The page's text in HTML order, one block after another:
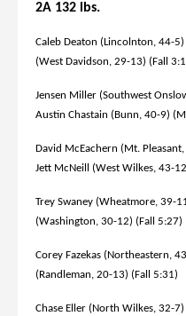
2A 132 lbs.
Caleb Deaton (Lincolnton, 44-
(West Davidson, 29-13) (Fall
Jensen Miller (Southwest
Austin Chastain (Bunn, 40-9)
David McEachern (Mt.
Jett McNeill (West Wilkes, 43-
Trey Swaney (Wheatmore, 39-
(Washington, 30-12) (Fall 5:27)
Corey Fazekas (Northeastern,
(Randleman, 20-13) (Fall 5:31)
Chase Eller (North Wilkes, 32-